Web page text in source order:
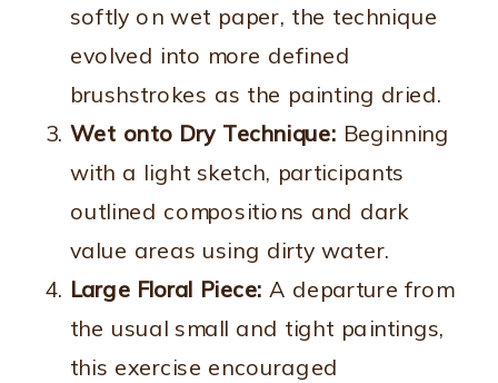
softly on wet paper, the technique
evolved into more defined
brushstrokes as the painting dried.
Wet onto Dry Technique: Beginning
with a light sketch, participants
outlined compositions and dark
value areas using dirty water.
Large Floral Piece: A departure from
the usual small and tight paintings,
this exercise encouraged